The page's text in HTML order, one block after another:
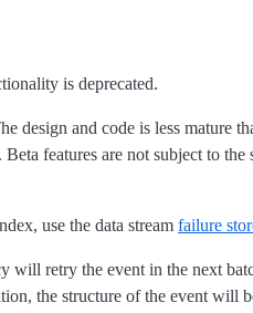
is deprecated.
design and code is less mature
features are not subject to
use the data stream failure
will retry the event in the next
the structure of the event will